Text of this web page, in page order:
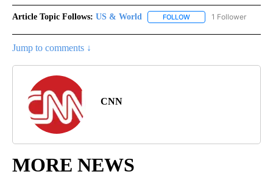
Article Topic Follows: US & World FOLLOW FOLLOW "US & WORLD"
1 Follower
Jump to comments ↓
CNN
MORE NEWS